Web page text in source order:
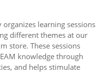
learning sessions
different themes at our
store. These sessions
knowledge through
and helps stimulate